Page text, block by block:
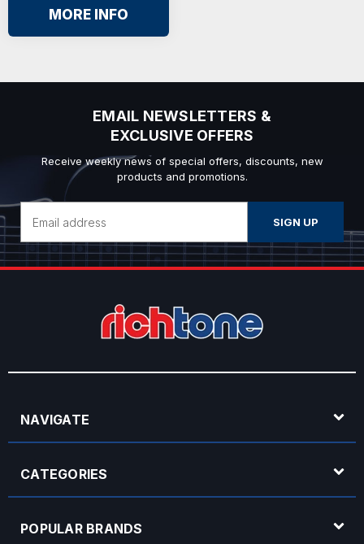
MORE INFO
EMAIL NEWSLETTERS &
EXCLUSIVE OFFERS
Receive weekly news of special offers, discounts, new
products and promotions.
Address
NAVIGATE
CATEGORIES
POPULAR BRANDS